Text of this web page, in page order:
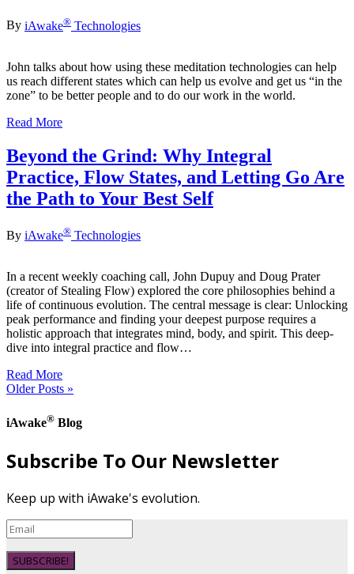
By iAwake® Technologies
John talks about how using these meditation technologies can help
us reach different states which can help us evolve and get us “in the
zone” to be better people and to do our work in the world.
Read More
Beyond the Grind: Why Integral
Practice, Flow States, and Letting Go Are
the Path to Your Best Self
By iAwake® Technologies
In a recent weekly coaching call, John Dupuy and Doug Prater
(creator of Stealing Flow) explored the core philosophies behind a
life of continuous evolution. The central message is clear: Unlocking
peak performance and finding your deepest purpose requires a
holistic approach that integrates mind, body, and spirit. This deep-
dive into integral practice and flow…
Read More
Older Posts »
iAwake® Blog
Subscribe To Our Newsletter
Keep up with iAwake's evolution.
SUBSCRIBE!